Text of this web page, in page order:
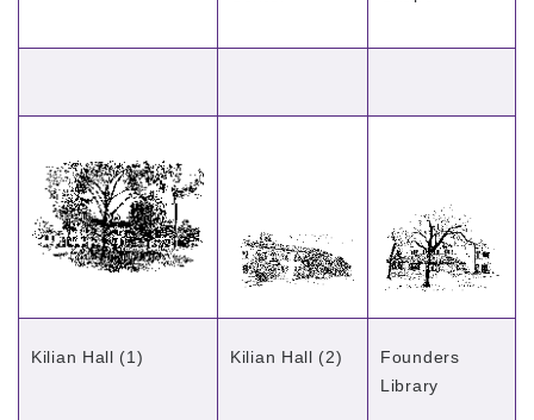
Kilian Hall (1) Kilian Hall (2)
Founders
Library